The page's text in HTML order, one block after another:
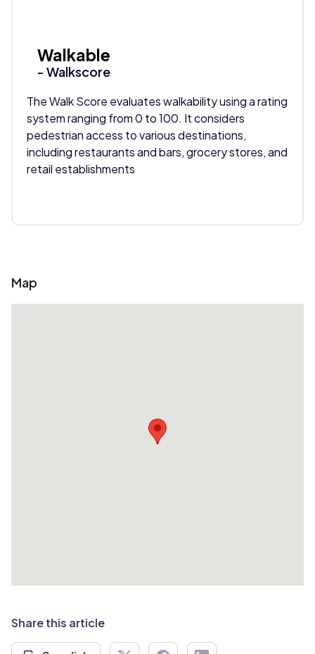
Walkable
- Walkscore
The Walk Score evaluates walkability using a rating
system ranging from 0 to 100. It considers
pedestrian access to various destinations,
including restaurants and bars, grocery stores, and
retail establishments
Map
Share this article